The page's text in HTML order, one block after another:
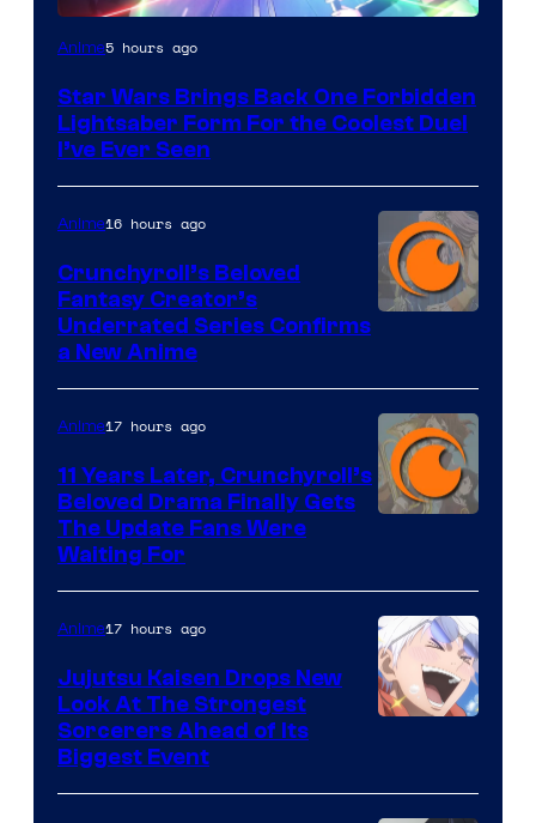
Anime5 hours ago
Star Wars Brings Back One Forbidden
Lightsaber Form For the Coolest Duel
I’ve Ever Seen
of
Studio
KAI
/
Anime16 hours ago
Crunchyroll’s Beloved
Fantasy Creator’s
Underrated Series Confirms
a New Anime
of
Kyoto
Animation
/
Anime17 hours ago
11 Years Later, Crunchyroll’s
Beloved Drama Finally Gets
The Update Fans Were
Waiting For
of
Anime17 hours ago
Jujutsu Kaisen Drops New
Look At The Strongest
Sorcerers Ahead of Its
Biggest Event